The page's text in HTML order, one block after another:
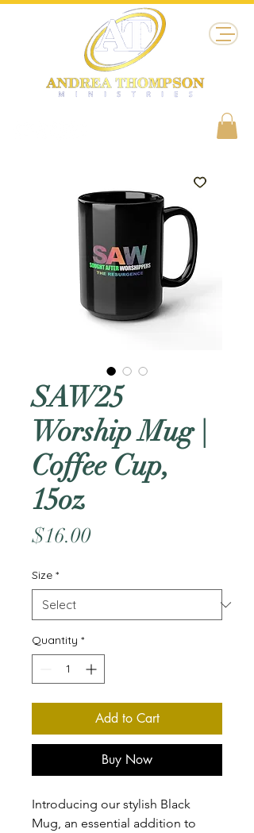
SAW25
Worship Mug |
Coffee Cup,
15oz
$16.00Price
Size *
Quantity *
Add to Cart
Buy Now
Introducing our stylish Black
Mug, an essential addition to